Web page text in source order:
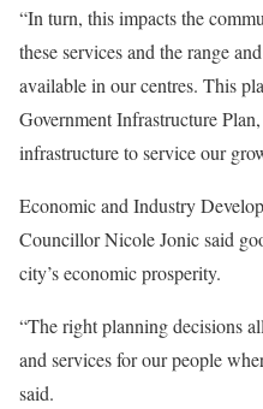
“In turn, this impacts the
these services and the range
available in our centres. This
Government Infrastructure
infrastructure to service our
Economic and Industry
Councillor Nicole Jonic said
city’s economic prosperity.
“The right planning decisions
and services for our people
said.